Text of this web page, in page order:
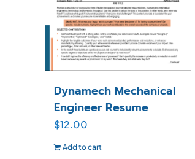
Dynamech Mechanical
Engineer Resume
$12.00
Add to cart